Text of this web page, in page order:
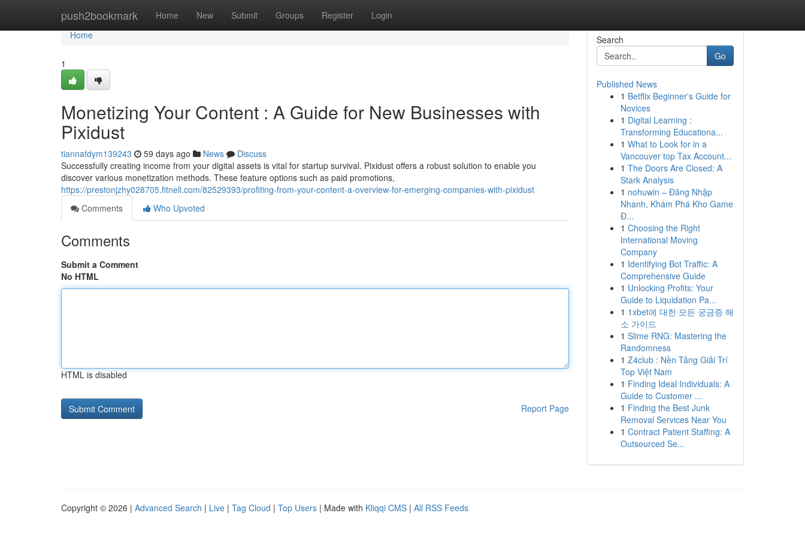
push2bookmark Home New Submit Groups Register Login
Home
Home
1
Monetizing Your Content : A Guide for New Businesses with
Pixidust
tiannafdym139243 59 days ago News
Discuss
Successfully creating income from your digital assets is vital for startup survival. Pixidust offers a robust solution to enable you
discover various monetization methods. These feature options such as paid promotions,
https://prestonjzhy028705.fitnell.com/82529393/profiting-from-your-content-a-overview-for-emerging-companies-with-pixidust
Comments
Who Upvoted
Comments
Submit a Comment
No HTML
HTML is disabled
Report Page
Search
Go
Published News
1 Betflix Beginner's Guide for
Novices
1 Digital Learning :
Transforming Educationa...
1 What to Look for in a
Vancouver top Tax Account...
1 The Doors Are Closed: A
Stark Analysis
1 nohuwin – Đăng Nhập
Nhanh, Khám Phá Kho Game
Đ...
1 Choosing the Right
International Moving
Company
1 Identifying Bot Traffic: A
Comprehensive Guide
1 Unlocking Profits: Your
Guide to Liquidation Pa...
1 1xbet에 대한 모든 궁금증 해
소 가이드
1 Slime RNG: Mastering the
Randomness
1 Z4club : Nền Tảng Giải Trí
Top Việt Nam
1 Finding Ideal Individuals: A
Guide to Customer ...
1 Finding the Best Junk
Removal Services Near You
1 Contract Patient Staffing: A
Outsourced Se...
Copyright © 2026 | Advanced Search | Live | Tag Cloud | Top Users | Made with Kliqqi CMS | All RSS Feeds